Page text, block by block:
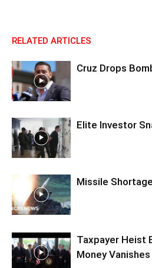
RELATED ARTICLES
Cruz Drops
Elite Investor
Missile
Taxpayer Heist
Money Vanishes